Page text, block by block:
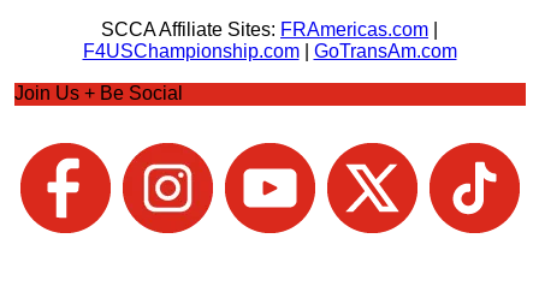
SCCA Affiliate Sites: FRAmericas.com
F4USChampionship.com| GoTransAm.com
Join Us + Be Social